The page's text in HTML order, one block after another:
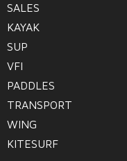
SALES
KAYAK
SUP
VFI
PADDLES
TRANSPORT
WING
KITESURF